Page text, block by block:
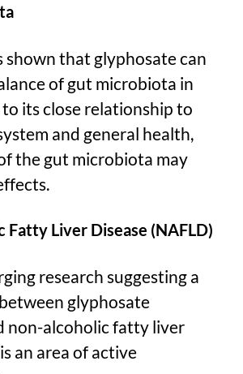
shown that glyphosate can
of gut microbiota in
to its close relationship to
and general health,
the gut microbiota may
Fatty Liver Disease (NAFLD)
research suggesting a
glyphosate
non-alcoholic fatty liver
an area of active